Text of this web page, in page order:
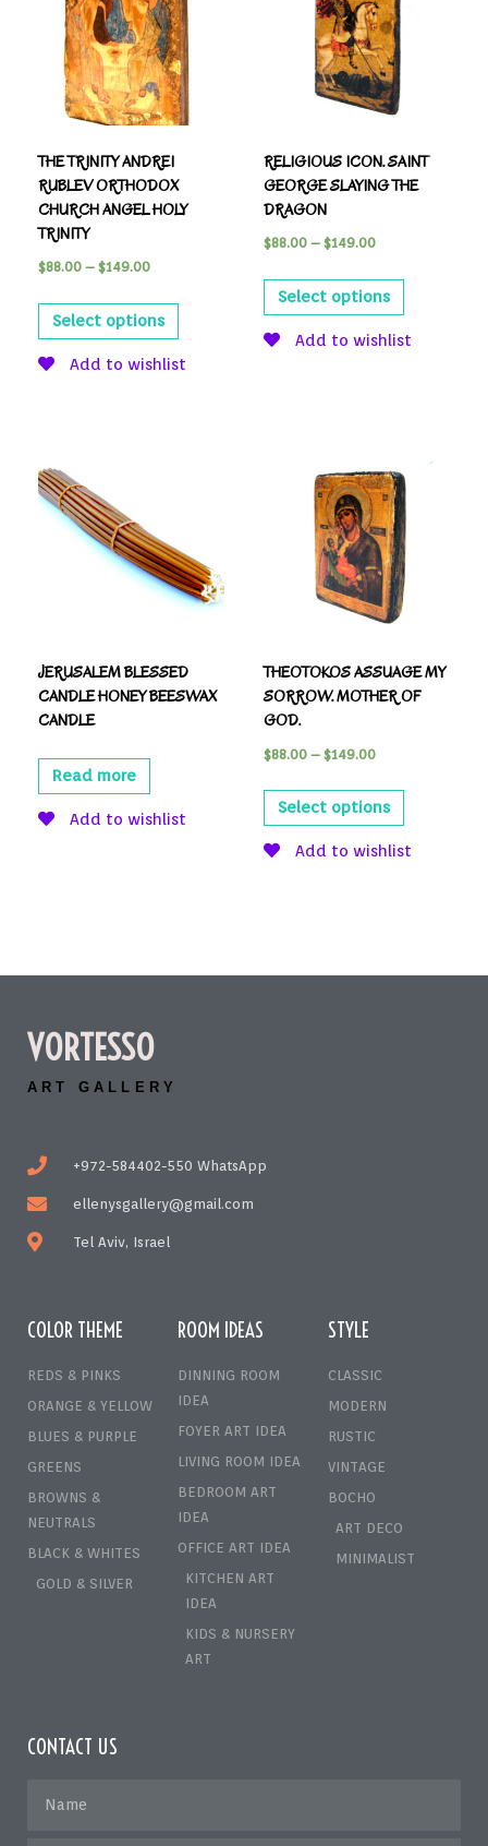
THE TRINITY ANDREI
RUBLEV ORTHODOX
CHURCH ANGEL HOLY
TRINITY
$88.00 – $149.00
Select options
Add to wishlist
RELIGIOUS ICON. SAINT
GEORGE SLAYING THE
DRAGON
$88.00– $149.00
Select options
Add to wishlist
JERUSALEM BLESSED
CANDLE HONEY BEESWAX
CANDLE
Read more
Add to wishlist
THEOTOKOS ASSUAGE MY
SORROW. MOTHER OF
GOD.
$88.00– $149.00
Select options
Add to wishlist
VORTESSO
ART GALLERY
+972-584402-550 WhatsApp
ellenysgallery@gmail.com
Tel Aviv, Israel
COLOR THEME
REDS & PINKS
ORANGE & YELLOW
BLUES & PURPLE
GREENS
BROWNS &
NEUTRALS
BLACK & WHITES
GOLD & SILVER
ROOM IDEAS
DINNING ROOM
IDEA
FOYER ART IDEA
LIVING ROOM IDEA
BEDROOM ART
IDEA
OFFICE ART IDEA
KITCHEN ART
IDEA
KIDS & NURSERY
ART
STYLE
CLASSIC
MODERN
RUSTIC
VINTAGE
BOCHO
ART DECO
MINIMALIST
CONTACT US